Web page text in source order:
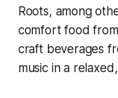
Roots, among
comfort food
craft beverages
music in a